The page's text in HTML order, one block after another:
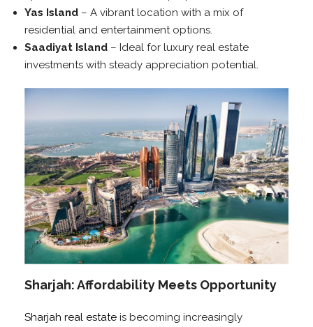
Yas Island – A vibrant location with a mix of
residential and entertainment options.
Saadiyat Island – Ideal for luxury real estate
investments with steady appreciation potential.
Sharjah: Affordability Meets Opportunity
Sharjah real estate is becoming increasingly